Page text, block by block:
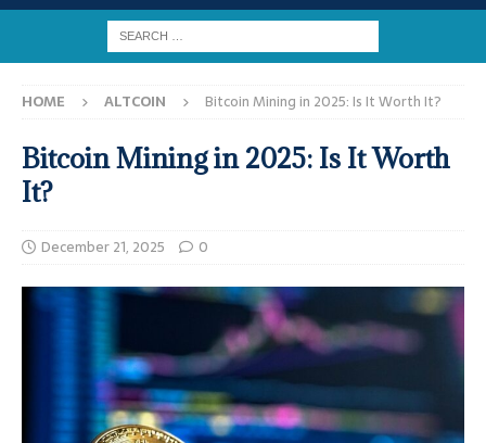
HOME ALTCOIN Bitcoin Mining in 2025: Is It Worth It?
Bitcoin Mining in 2025: Is It Worth
It?
December 21, 2025 0